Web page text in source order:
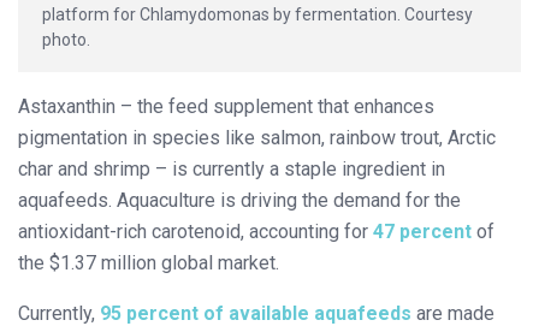
platform for Chlamydomonas by fermentation. Courtesy
photo.
Astaxanthin – the feed supplement that enhances
pigmentation in species like salmon, rainbow trout, Arctic
char and shrimp – is currently a staple ingredient in
aquafeeds. Aquaculture is driving the demand for the
antioxidant-rich carotenoid, accounting for 47 percent of
the $1.37 million global market.
Currently, 95 percent of available aquafeeds are made